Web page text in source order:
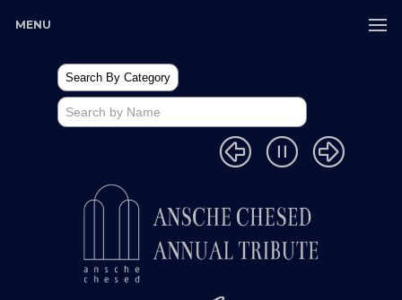
MENU